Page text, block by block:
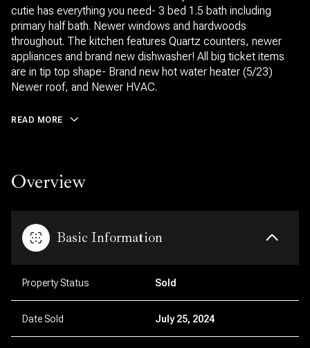
cutie has everything you need- 3 bed 1.5 bath including
primary half bath. Newer windows and hardwoods
throughout. The kitchen features Quartz counters, newer
appliances and brand new dishwasher! All big ticket items
are in tip top shape- Brand new hot water heater (5/23)
Newer roof, and Newer HVAC.
READ MORE
Overview
Basic Information
Property Status Sold
Date Sold July 25, 2024